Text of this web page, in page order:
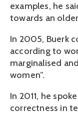
examples, he
towards an
In 2005, Buerk
according to
marginalised
women”.
In 2011, he
correctness in